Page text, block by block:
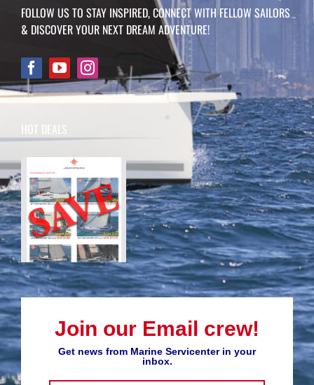
FOLLOW US TO STAY INSPIRED, CONNECT WITH FELLOW SAILORS
& DISCOVER YOUR NEXT DREAM ADVENTURE!
HOT DEALS
Join our Email crew!
Get news from Marine Servicenter in your
inbox.